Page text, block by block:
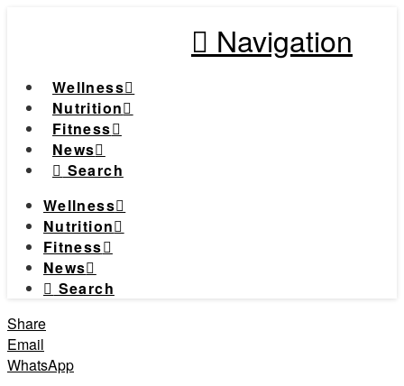
Navigation
Wellness
Nutrition
Fitness
News
Search
Wellness
Nutrition
Fitness
News
Search
Share
Email
WhatsApp